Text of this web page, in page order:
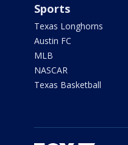
Sports
Texas Longhorns
Austin FC
MLB
NASCAR
Texas Basketball